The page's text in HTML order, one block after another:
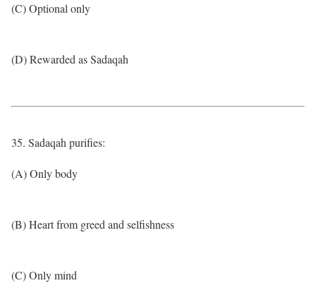
(C) Optional only
(D) Rewarded as Sadaqah
35. Sadaqah purifies:
(A) Only body
(B) Heart from greed and selfishness
(C) Only mind